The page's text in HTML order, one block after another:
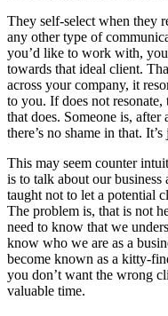
They self-select when they
any other type of
you’d like to work with,
towards that ideal client.
across your company, it
to you. If does not resonate,
that does. Someone is,
there’s no shame in that.
This may seem counter
is to talk about our business
taught not to let a potential
The problem is, that is not
need to know that we
know who we are as a
become known as a kitty-
you don’t want the wrong
valuable time.